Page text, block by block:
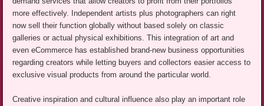
more effectively. Independent artists plus photographers can right
now sell their function globally without based solely on classic
galleries or actual physical exhibitions. This integration of art and
even eCommerce has established brand-new business opportunities
regarding creators while letting buyers and collectors easier access to
exclusive visual products from around the particular world.
Creative inspiration and cultural influence also play an important role